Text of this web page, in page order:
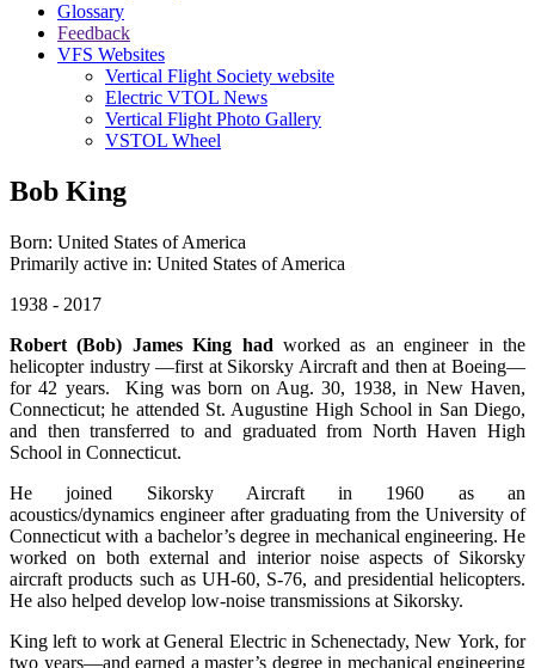
Glossary
Feedback
VFS Websites
Vertical Flight Society website
Electric VTOL News
Vertical Flight Photo Gallery
VSTOL Wheel
Bob King
Born: United States of America
Primarily active in: United States of America
1938 - 2017
Robert (Bob) James King had worked as an engineer in the
helicopter industry —first at Sikorsky Aircraft and then at Boeing—
for 42 years. King was born on Aug. 30, 1938, in New Haven,
Connecticut; he attended St. Augustine High School in San Diego,
and then transferred to and graduated from North Haven High
School in Connecticut.
He joined Sikorsky Aircraft in 1960 as an
acoustics/dynamics engineer after graduating from the University of
Connecticut with a bachelor’s degree in mechanical engineering. He
worked on both external and interior noise aspects of Sikorsky
aircraft products such as UH-60, S-76, and presidential helicopters.
He also helped develop low-noise transmissions at Sikorsky.
King left to work at General Electric in Schenectady, New York, for
two years—and earned a master’s degree in mechanical engineering